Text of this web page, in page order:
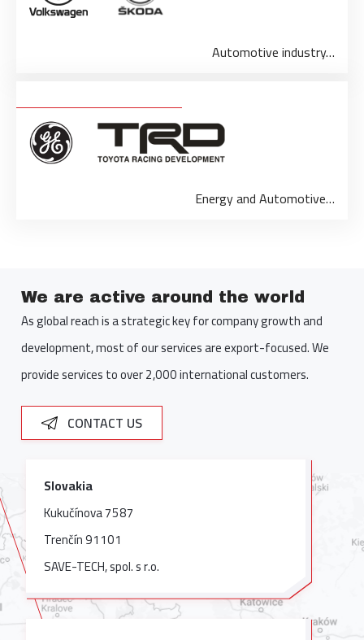
Automotive industry…
Energy and Automotive…
We are active around the world
As global reach is a strategic key for company growth and
development, most of our services are export-focused. We
provide services to over 2,000 international customers.
CONTACT US
Slovakia
Kukučínova 7587
Trenčín 91101
SAVE-TECH, spol. s r.o.